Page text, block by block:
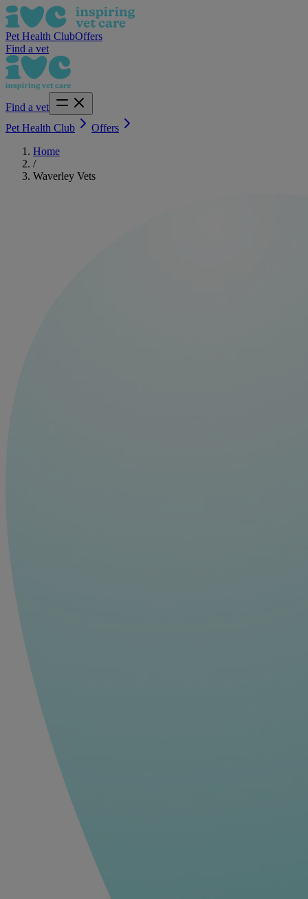
Pet Health ClubOffers
Find a vet
Find a vet
Pet Health Club
Offers
Home
/
Waverley Vets